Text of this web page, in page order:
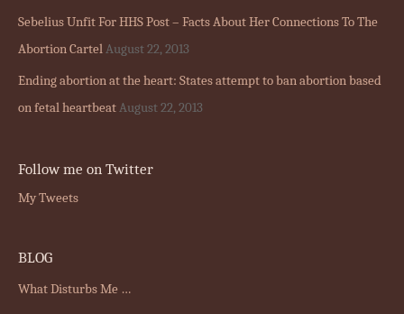
Sebelius Unfit For HHS Post – Facts About Her Connections To The
Abortion CartelAugust 22, 2013
Ending abortion at the heart: States attempt to ban abortion based
on fetal heartbeatAugust 22, 2013
Follow me on Twitter
My Tweets
BLOG
What Disturbs Me …